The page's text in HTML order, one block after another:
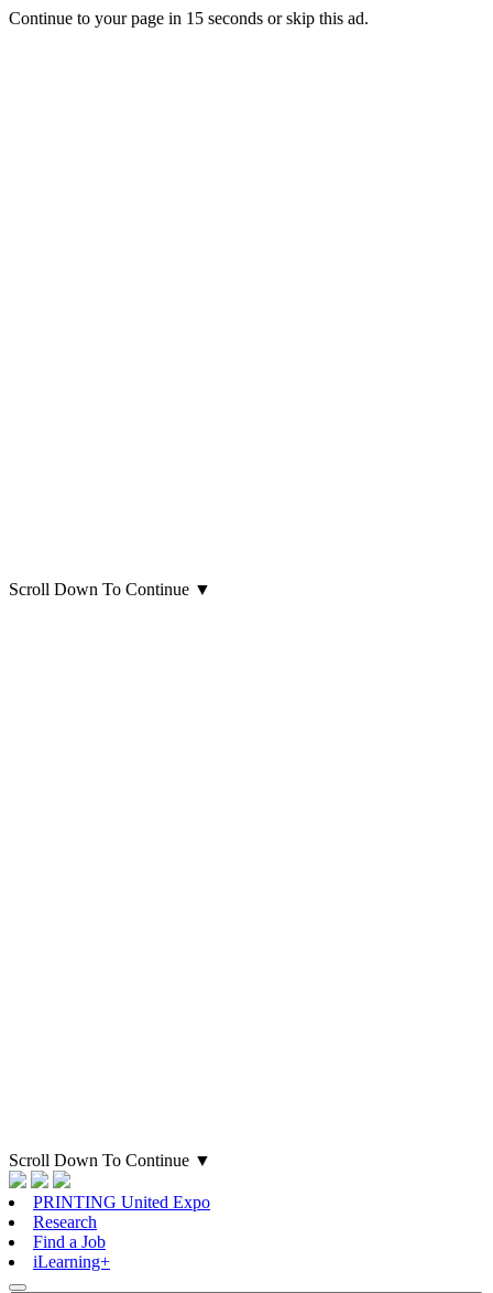
Continue to your page in 15 seconds orskip this ad.
Scroll Down To Continue ▼
Scroll Down To Continue ▼
PRINTING United Expo
Research
Find a Job
iLearning+